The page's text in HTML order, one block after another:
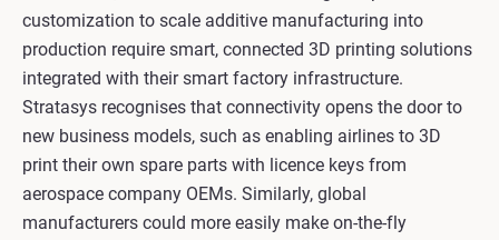
customization to scale additive manufacturing into
production require smart, connected 3D printing solutions
integrated with their smart factory infrastructure.
Stratasys recognises that connectivity opens the door to
new business models, such as enabling airlines to 3D
print their own spare parts with licence keys from
aerospace company OEMs. Similarly, global
manufacturers could more easily make on-the-fly